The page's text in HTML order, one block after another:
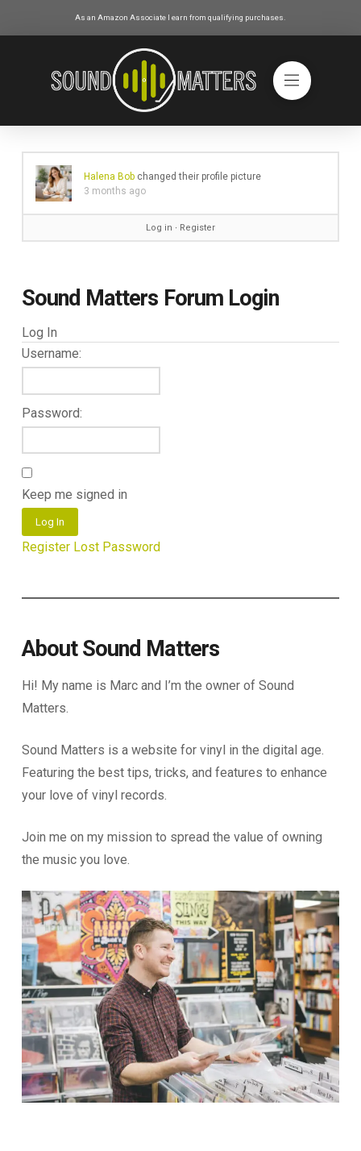
As an Amazon Associate I earn from qualifying purchases.
Halena Bobchanged their profile picture
3 months ago
Log in ∙ Register
Sound Matters Forum Login
Log In
Username:
Password:
Keep me signed in
Log In
Register Lost Password
About Sound Matters
Hi! My name is Marc and I’m the owner of Sound
Matters.
Sound Matters is a website for vinyl in the digital age.
Featuring the best tips, tricks, and features to enhance
your love of vinyl records.
Join me on my mission to spread the value of owning
the music you love.